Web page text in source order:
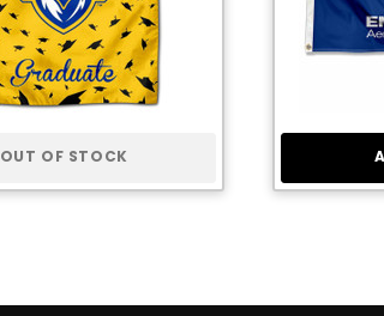
OUT OF STOCK